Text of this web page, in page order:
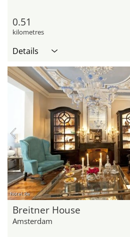
0.51
kilometres
Details
hotel.de
Breitner House
Amsterdam